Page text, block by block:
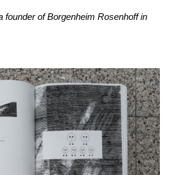
founder of Borgenheim Rosenhoff in